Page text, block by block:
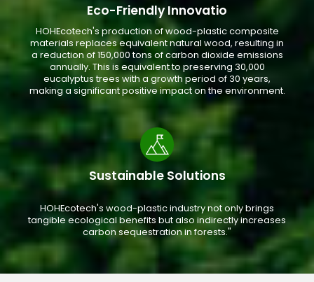
Eco-Friendly Innovatio
HOHEcotech's production of wood-plastic composite
materials replaces equivalent natural wood, resulting in
a reduction of 150,000 tons of carbon dioxide emissions
annually. This is equivalent to preserving 30,000
eucalyptus trees with a growth period of 30 years,
making a significant positive impact on the environment.
Sustainable Solutions
HOHEcotech's wood-plastic industry not only brings
tangible ecological benefits but also indirectly increases
carbon sequestration in forests."